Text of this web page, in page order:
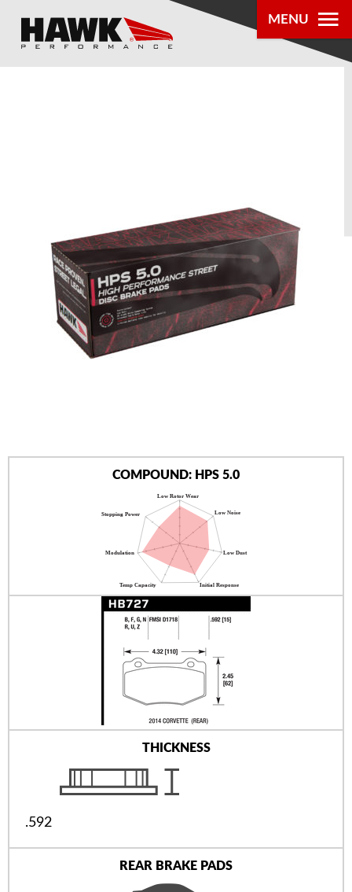
MENU
PRODUCTS
®
LOCATOR
ABOUT US
COMPOUND: HPS 5.0
THICKNESS
.592
REAR BRAKE PADS